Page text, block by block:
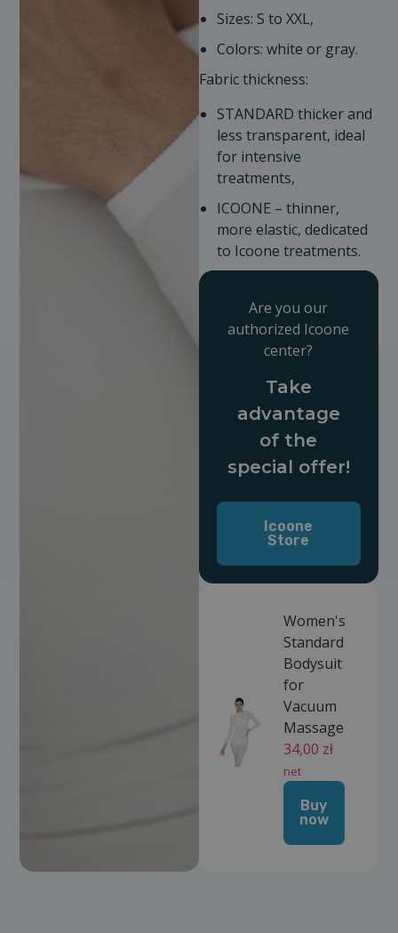
Sizes: S to XXL,
Colors: white or gray.
Fabric thickness:
STANDARD thicker and
less transparent, ideal
for intensive
treatments,
ICOONE – thinner,
more elastic, dedicated
to Icoone treatments.
Are you our
authorized Icoone
center?
Take
advantage
of the
special offer!
Icoone
Store
Women's
Standard
Bodysuit
for
Vacuum
Massage
34,00 zł
net
Buy
now